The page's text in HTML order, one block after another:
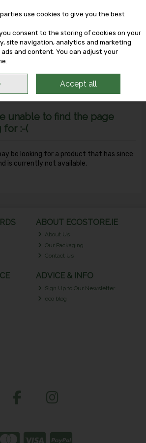
unable to find the page
for :-(
be looking for a product that has since
is currently not available.
ABOUT ECOSTORE.IE
About Us
Our Packaging
Contact Us
ADVICE & INFO
Sign Up to Our Newsletter
eco blog
use cookies to give you the best
consent to the storing of cookies on your
site navigation, analytics and marketing
and content. You can adjust your
Accept all